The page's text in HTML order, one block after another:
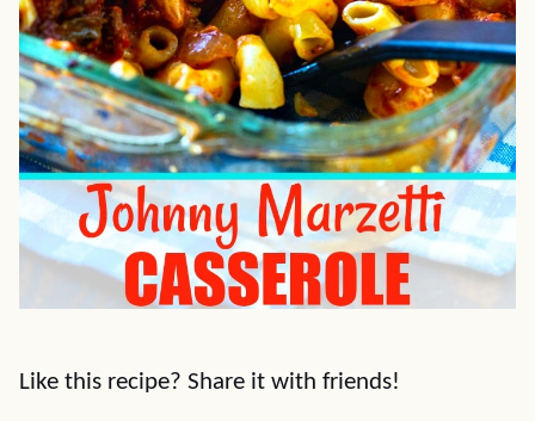
Like this recipe? Share it with friends!